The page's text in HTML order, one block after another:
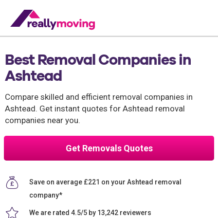
Best Removal Companies in
Ashtead
Compare skilled and efficient removal companies in
Ashtead. Get instant quotes for Ashtead removal
companies near you.
Get Removals Quotes
Save on average £221 on your Ashtead removal
company*
We are rated 4.5/5 by 13,242 reviewers